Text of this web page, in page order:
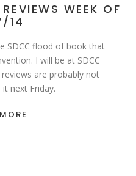
WEEK OF
14
SDCC flood of book that
I will be at SDCC
are probably not
next Friday.